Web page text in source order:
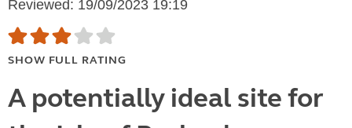
Reviewed: 19/09/2023 19:19
SHOW FULL RATING
A potentially ideal site for